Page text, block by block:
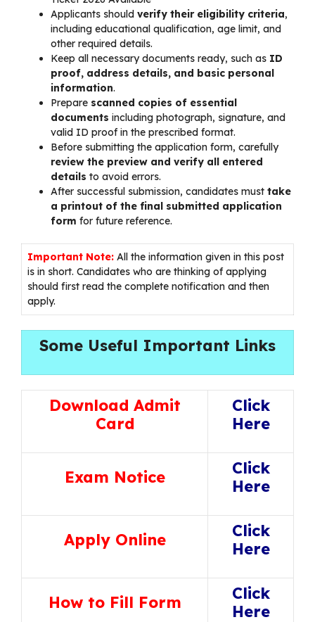
Applicants should verify their eligibility criteria,
including educational qualification, age limit, and
other required details.
Keep all necessary documents ready, such as ID
proof, address details, and basic personal
information.
Prepare scanned copies of essential
documents including photograph, signature, and
valid ID proof in the prescribed format.
Before submitting the application form, carefully
review the preview and verify all entered
details to avoid errors.
After successful submission, candidates must take
a printout of the final submitted application
form for future reference.
Important Note: All the information given in this post
is in short. Candidates who are thinking of applying
should first read the complete notification and then
apply.
Some Useful Important Links
Download Admit
Card
Click
Here
Exam Notice
Click
Here
Apply Online
Click
Here
How to Fill Form
Click
Here